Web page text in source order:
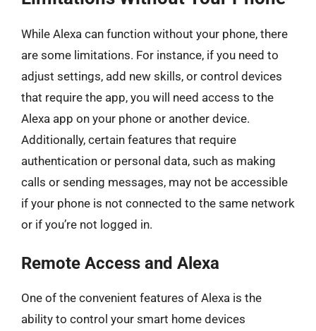
While Alexa can function without your phone, there
are some limitations. For instance, if you need to
adjust settings, add new skills, or control devices
that require the app, you will need access to the
Alexa app on your phone or another device.
Additionally, certain features that require
authentication or personal data, such as making
calls or sending messages, may not be accessible
if your phone is not connected to the same network
or if you’re not logged in.
Remote Access and Alexa
One of the convenient features of Alexa is the
ability to control your smart home devices